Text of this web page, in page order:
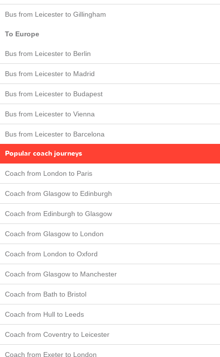
Bus from Leicester to Gillingham
To Europe
Bus from Leicester to Berlin
Bus from Leicester to Madrid
Bus from Leicester to Budapest
Bus from Leicester to Vienna
Bus from Leicester to Barcelona
Popular coach journeys
Coach from London to Paris
Coach from Glasgow to Edinburgh
Coach from Edinburgh to Glasgow
Coach from Glasgow to London
Coach from London to Oxford
Coach from Glasgow to Manchester
Coach from Bath to Bristol
Coach from Hull to Leeds
Coach from Coventry to Leicester
Coach from Exeter to London